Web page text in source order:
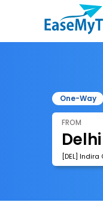
One-Way
FROM
[DEL]